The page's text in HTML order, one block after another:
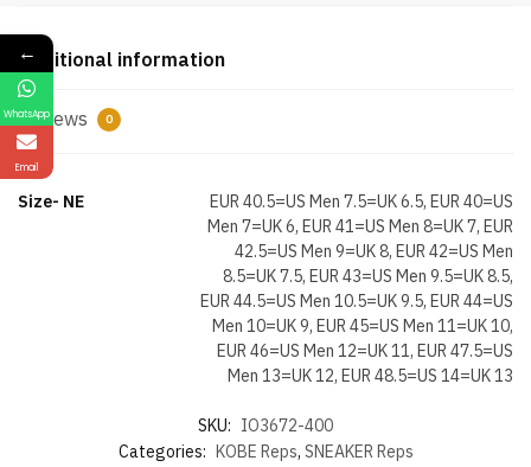
Additional information
Reviews 0
Size- NE
EUR 40.5=US Men 7.5=UK 6.5, EUR 40=US
Men 7=UK 6, EUR 41=US Men 8=UK 7, EUR
42.5=US Men 9=UK 8, EUR 42=US Men
8.5=UK 7.5, EUR 43=US Men 9.5=UK 8.5,
EUR 44.5=US Men 10.5=UK 9.5, EUR 44=US
Men 10=UK 9, EUR 45=US Men 11=UK 10,
EUR 46=US Men 12=UK 11, EUR 47.5=US
Men 13=UK 12, EUR 48.5=US 14=UK 13
SKU: IO3672-400
Categories: KOBE Reps, SNEAKER Reps
←
WhatsApp
Email